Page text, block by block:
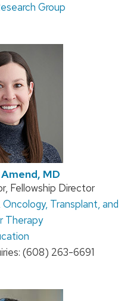
Group
MD
Fellowship Director
Transplant, and
Therapy
(608) 263-6691